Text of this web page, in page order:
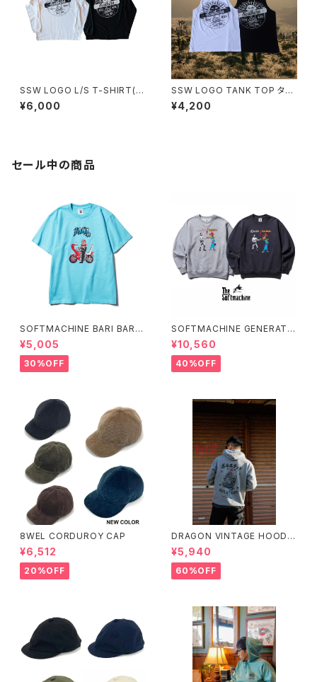
SSW LOGO L/S T-SHIRT(2
カラー) 長袖ロングTEE
¥6,000
SSW LOGO TANK TOP タン
クトップ
¥4,200
セール中の商品
SOFTMACHINE BARI BARI-
T (T-SHIRTS)
¥5,005
30%OFF
SOFTMACHINE GENERATI
ON SWEAT (CREW NECK S
WEAT)
¥10,560
40%OFF
8WEL CORDUROY CAP
¥6,512
20%OFF
DRAGON VINTAGE HOODIE
(GRAY)
¥5,940
60%OFF